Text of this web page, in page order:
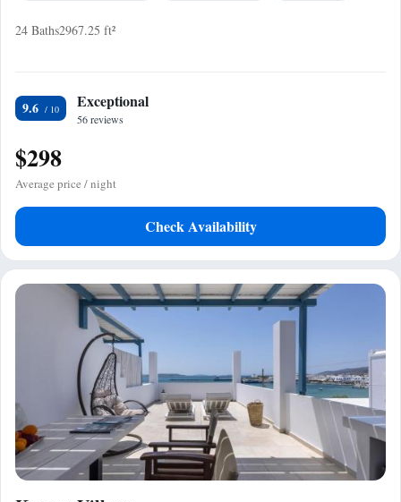
24 Baths2967.25 ft²
9.6 Exceptional
56 reviews
$298
Average price / night
Check Availability